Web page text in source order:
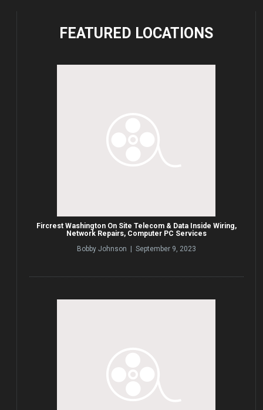
FEATURED LOCATIONS
Fircrest Washington On Site Telecom & Data Inside Wiring,
Network Repairs, Computer PC Services
Bobby Johnson | September 9, 2023